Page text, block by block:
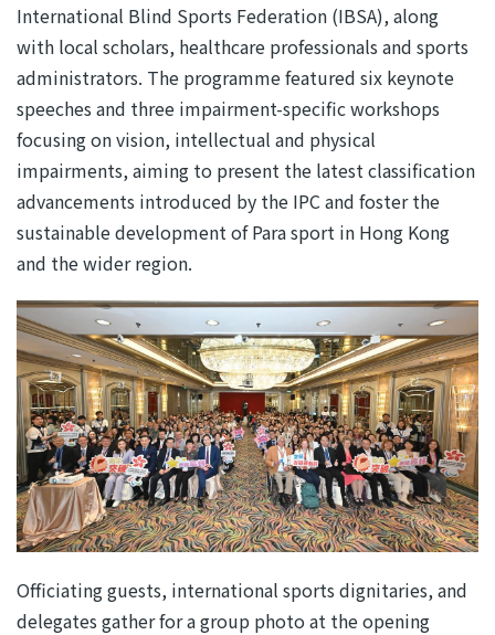
International Blind Sports Federation (IBSA), along
with local scholars, healthcare professionals and sports
administrators. The programme featured six keynote
speeches and three impairment-specific workshops
focusing on vision, intellectual and physical
impairments, aiming to present the latest classification
advancements introduced by the IPC and foster the
sustainable development of Para sport in Hong Kong
and the wider region.
Officiating guests, international sports dignitaries, and
delegates gather for a group photo at the opening